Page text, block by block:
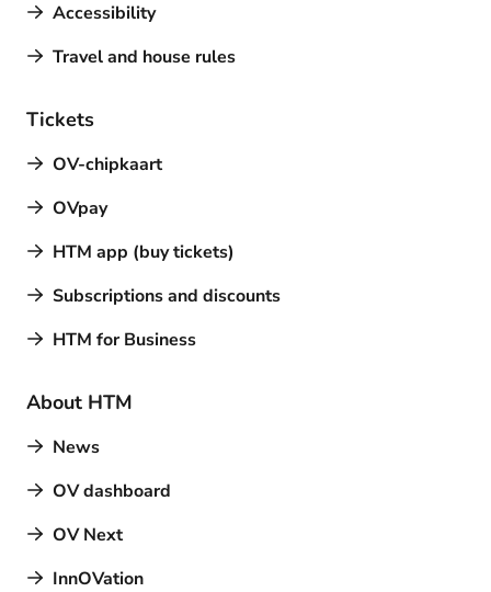
Accessibility
Travel and house rules
Tickets
OV-chipkaart
OVpay
HTM app (buy tickets)
Subscriptions and discounts
HTM for Business
About HTM
News
OV dashboard
OV Next
InnOVation